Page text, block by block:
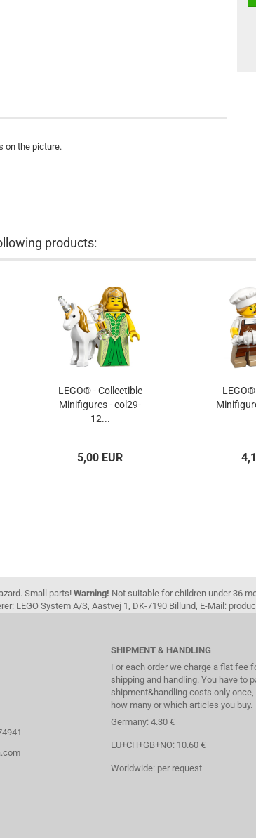
on the picture.
products:
LEGO® - Collectible
Minifigures - col29-
12...
5,00 EUR
Small parts! Warning! Not suitable for children under 36
LEGO System A/S, Aastvej 1, DK-7190 Billund, E-Mail:
SHIPMENT & HANDLING
For each order we charge a flat fee
shipping and handling. You have to
shipment&handling costs only once,
how many or which articles you buy.
Germany: 4.30 €
EU+CH+GB+NO: 10.60 €
Worldwide: per request